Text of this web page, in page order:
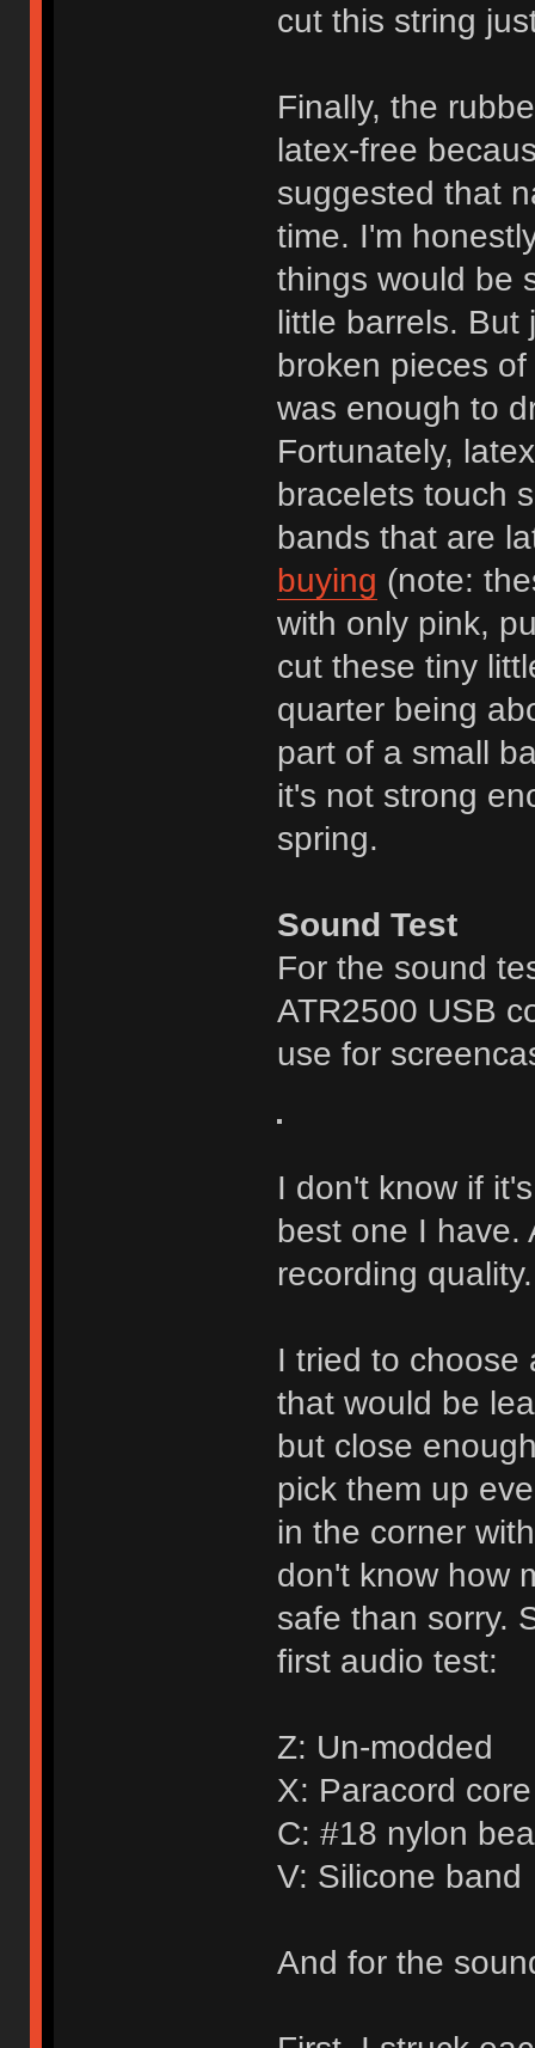
cut this string
Finally, the
latex-free
suggested that
time. I'm
things would be
little barrels. But
broken pieces
was enough to
Fortunately,
bracelets touch
bands that are
buying (note:
with only pink,
cut these tiny
quarter being
part of a small
it's not strong
spring.
Sound Test
For the sound
ATR2500 USB
use for
I don't know if
best one I have.
recording quality.
I tried to choose
that would be
but close
pick them up
in the corner
don't know how
safe than sorry.
first audio test:
Z: Un-modded
X: Paracord
C: #18 nylon
V: Silicone band
And for the